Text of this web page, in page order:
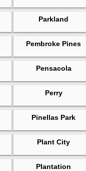
Parkland
Pembroke Pines
Pensacola
Perry
Pinellas Park
Plant City
Plantation